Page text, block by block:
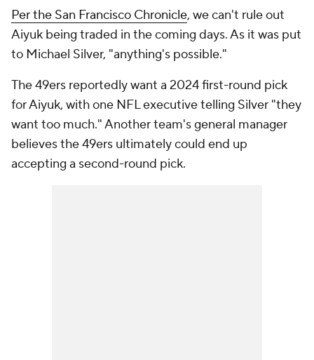
Per the San Francisco Chronicle, we can't rule out
Aiyuk being traded in the coming days. As it was put
to Michael Silver, "anything's possible."
The 49ers reportedly want a 2024 first-round pick
for Aiyuk, with one NFL executive telling Silver "they
want too much." Another team's general manager
believes the 49ers ultimately could end up
accepting a second-round pick.